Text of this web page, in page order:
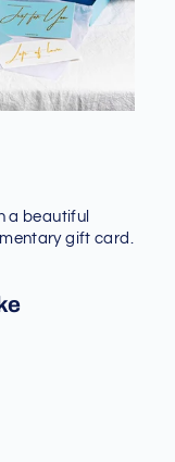
a beautiful
gift card.